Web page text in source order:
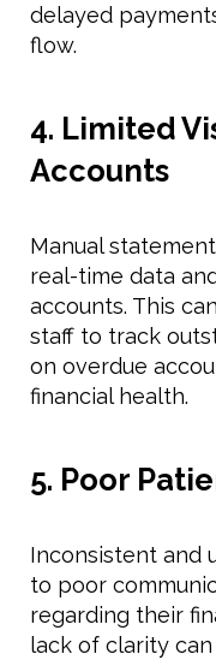
delayed
flow.
4. Limited
Accounts
Manual
real-time data
accounts. This
staff to track
on overdue
financial health.
5. Poor
Inconsistent and
to poor
regarding their
lack of clarity